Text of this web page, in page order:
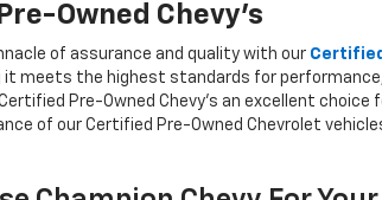
Owned Chevy's
of assurance and quality with our
it meets the highest standards for
Pre-Owned Chevy's an excellent
of our Certified Pre-Owned Chevrolet